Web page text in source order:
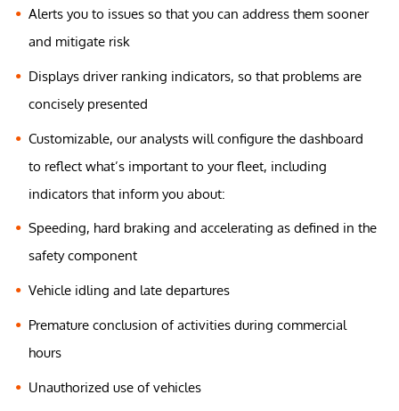
Alerts you to issues so that you can address them sooner
and mitigate risk
Displays driver ranking indicators, so that problems are
concisely presented
Customizable, our analysts will configure the dashboard
to reflect what’s important to your fleet, including
indicators that inform you about:
Speeding, hard braking and accelerating as defined in the
safety component
Vehicle idling and late departures
Premature conclusion of activities during commercial
hours
Unauthorized use of vehicles